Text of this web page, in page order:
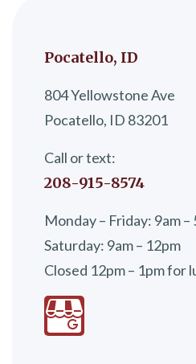
Pocatello, ID
804 Yellowstone Ave
Pocatello, ID 83201
Call or text:
208-915-8574
Monday – Friday: 9am –
Saturday: 9am – 12pm
Closed 12pm – 1pm for